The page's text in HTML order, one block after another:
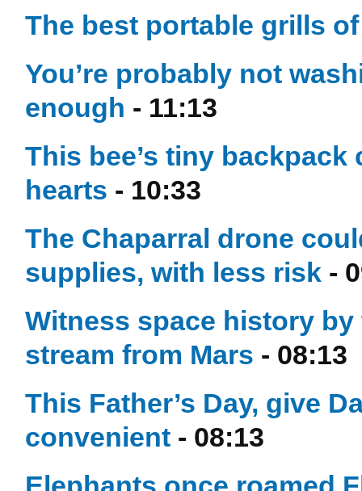
The best portable grills of
You’re probably not
enough - 11:13
This bee’s tiny
hearts - 10:33
The Chaparral drone
supplies, with less risk -
Witness space history
stream from Mars - 08:13
This Father’s Day, give
convenient - 08:13